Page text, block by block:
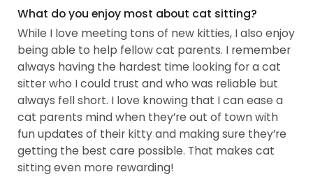
What do you enjoy most about cat sitting?
While I love meeting tons of new kitties, I also enjoy
being able to help fellow cat parents. I remember
always having the hardest time looking for a cat
sitter who I could trust and who was reliable but
always fell short. I love knowing that I can ease a
cat parents mind when they’re out of town with
fun updates of their kitty and making sure they’re
getting the best care possible. That makes cat
sitting even more rewarding!